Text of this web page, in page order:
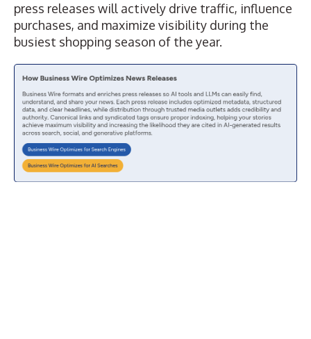
press releases will actively drive traffic, influence
purchases, and maximize visibility during the
busiest shopping season of the year.